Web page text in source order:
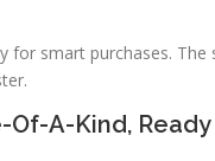
for smart purchases.
A-Kind, Ready